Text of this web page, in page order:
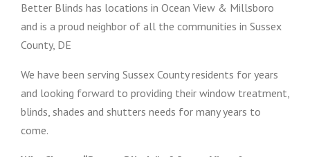
Better Blinds has locations in Ocean View & Millsboro
and is a proud neighbor of all the communities in Sussex
County, DE
We have been serving Sussex County residents for years
and looking forward to providing their window treatment,
blinds, shades and shutters needs for many years to
come.